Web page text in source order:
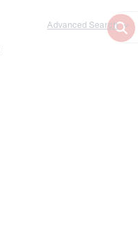
Advanced Search